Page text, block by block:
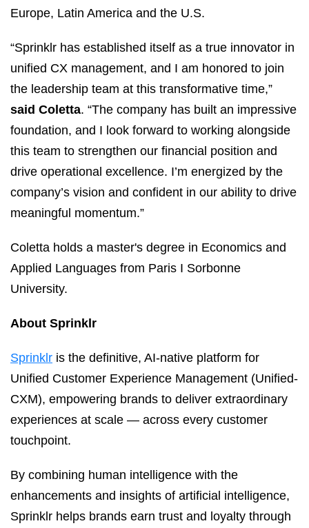
Europe, Latin America and the U.S.
“Sprinklr has established itself as a true innovator in
unified CX management, and I am honored to join
the leadership team at this transformative time,”
said Coletta. “The company has built an impressive
foundation, and I look forward to working alongside
this team to strengthen our financial position and
drive operational excellence. I’m energized by the
company’s vision and confident in our ability to drive
meaningful momentum.”
Coletta holds a master's degree in Economics and
Applied Languages from Paris I Sorbonne
University.
About Sprinklr
Sprinklr is the definitive, AI-native platform for
Unified Customer Experience Management (Unified-
CXM), empowering brands to deliver extraordinary
experiences at scale — across every customer
touchpoint.
By combining human intelligence with the
enhancements and insights of artificial intelligence,
Sprinklr helps brands earn trust and loyalty through